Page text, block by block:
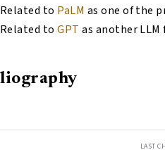
Related to PaLM as one of the
Related toGPT as another
Last